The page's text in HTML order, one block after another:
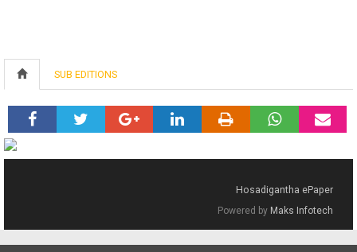
SUB EDITIONS
Hosadigantha ePaper
Powered by Maks Infotech